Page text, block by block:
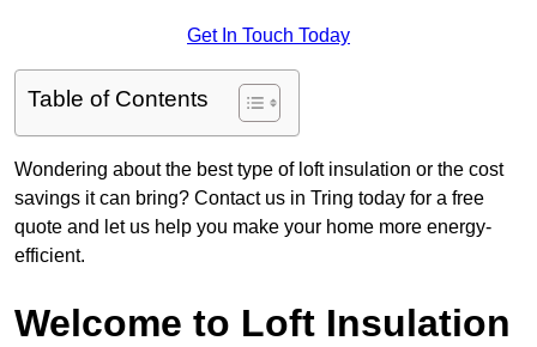
Get In Touch Today
Table of Contents
Wondering about the best type of loft insulation or the cost
savings it can bring? Contact us in Tring today for a free
quote and let us help you make your home more energy-
efficient.
Welcome to Loft Insulation